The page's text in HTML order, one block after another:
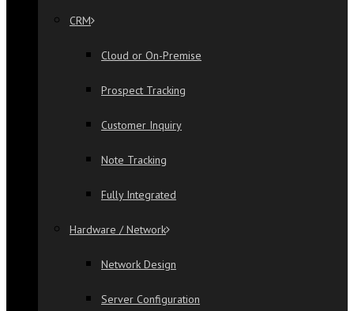
CRM
Cloud or On-Premise
Prospect Tracking
Customer Inquiry
Note Tracking
Fully Integrated
Hardware / Network
Network Design
Server Configuration